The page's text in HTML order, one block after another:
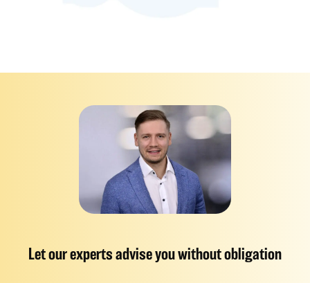
Let our experts advise you without obligation